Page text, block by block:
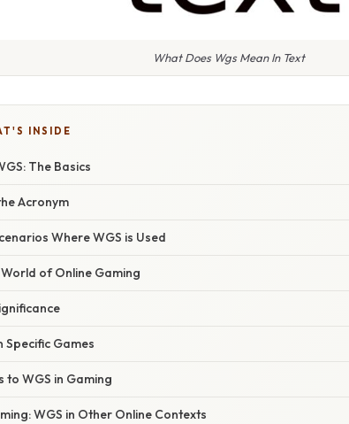
What Does Wgs Mean In Text
INSIDE
The Basics
Acronym
Where WGS is Used
of Online Gaming
Specific Games
to WGS in Gaming
WGS in Other Online Contexts